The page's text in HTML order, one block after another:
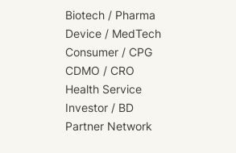
Biotech / Pharma
Device / MedTech
Consumer / CPG
CDMO / CRO
Health Service
Investor / BD
Partner Network